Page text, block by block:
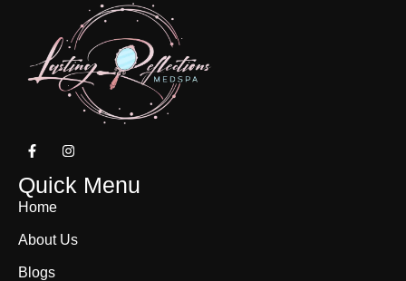
Quick Menu
Home
About Us
Blogs